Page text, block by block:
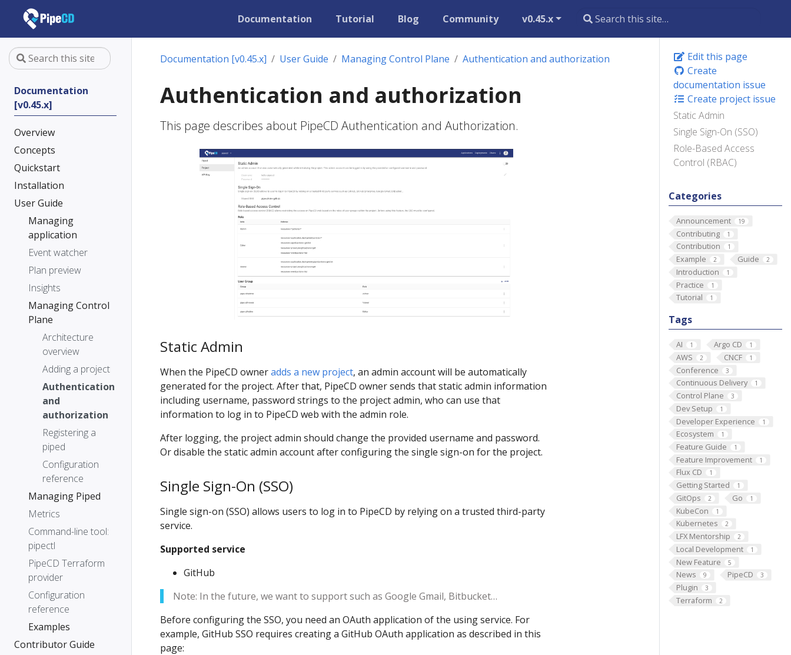
Documentation Tutorial Blog Community v0.45.x
Documentation
[v0.45.x]
Overview
Concepts
Quickstart
Installation
User Guide
Managing
application
Event watcher
Plan preview
Insights
Managing Control
Plane
Architecture
overview
Adding a project
Authentication
and
authorization
Registering a
piped
Configuration
reference
Managing Piped
Metrics
Command-line tool:
pipectl
PipeCD Terraform
provider
Configuration
reference
Examples
Contributor Guide
Edit this page
Create
documentation issue
Create project issue
Static Admin
Single Sign-On (SSO)
Role-Based Access
Control (RBAC)
Categories
Announcement 19
Contributing 1
Contribution 1
Example 2 Guide 2
Introduction 1
Practice 1
Tutorial 1
Tags
AI 1 Argo CD 1
AWS 2 CNCF 1
Conference 3
Continuous Delivery 1
Control Plane 3
Dev Setup 1
Developer Experience 1
Ecosystem 1
Feature Guide 1
Feature Improvement 1
Flux CD 1
Getting Started 1
GitOps 2 Go 1
KubeCon 1
Kubernetes 2
LFX Mentorship 2
Local Development 1
New Feature 5
News 9 PipeCD 3
Plugin 3
Terraform 2
Documentation [v0.45.x] User Guide Managing Control Plane Authentication and authorization
Authentication and authorization
This page describes about PipeCD Authentication and Authorization.
Static Admin
When the PipeCD owneradds a new project, an admin account will be automatically
generated for the project. After that, PipeCD owner sends that static admin information
including username, password strings to the project admin, who can use that
information to log in to PipeCD web with the admin role.
After logging, the project admin should change the provided username and password.
Or disable the static admin account after configuring the single sign-on for the project.
Single Sign-On (SSO)
Single sign-on (SSO) allows users to log in to PipeCD by relying on a trusted third-party
service.
Supported service
GitHub
Note: In the future, we want to support such as Google Gmail, Bitbucket…
Before configuring the SSO, you need an OAuth application of the using service. For
example, GitHub SSO requires creating a GitHub OAuth application as described in this
page: